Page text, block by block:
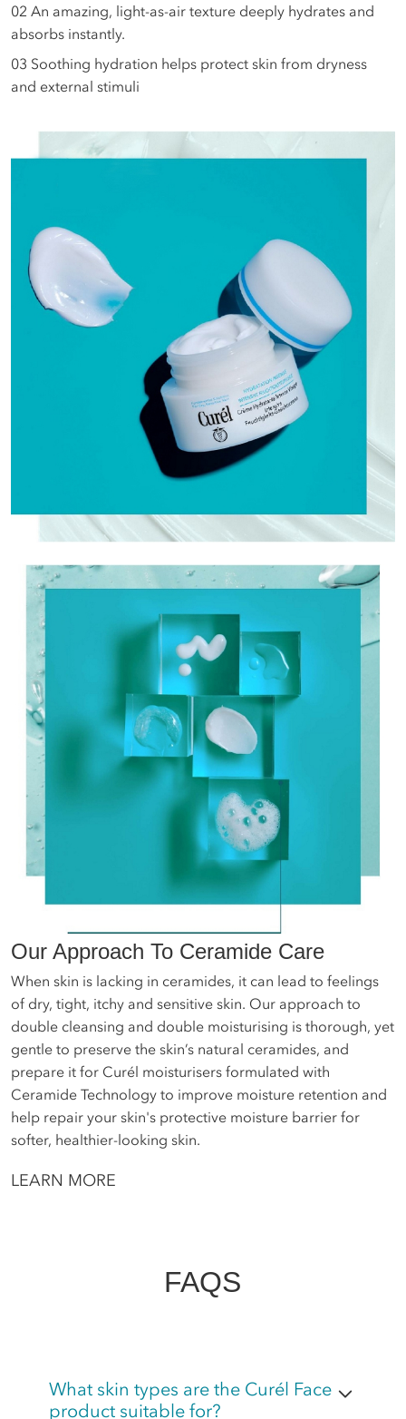
02 An amazing, light-as-air texture deeply hydrates and
absorbs instantly.
03 Soothing hydration helps protect skin from dryness
and external stimuli
Our Approach To Ceramide Care
When skin is lacking in ceramides, it can lead to feelings
of dry, tight, itchy and sensitive skin. Our approach to
double cleansing and double moisturising is thorough, yet
gentle to preserve the skin’s natural ceramides, and
prepare it for Curél moisturisers formulated with
Ceramide Technology to improve moisture retention and
help repair your skin's protective moisture barrier for
softer, healthier-looking skin.
LEARN MORE
FAQS
What skin types are the Curél Face
product suitable for?